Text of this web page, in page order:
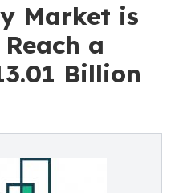
Market is
a
Billion